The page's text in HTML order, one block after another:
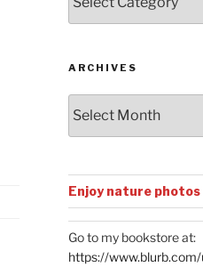
by
Categories
ARCHIVES
Enjoy nature photos
Go to my bookstore at:
https://